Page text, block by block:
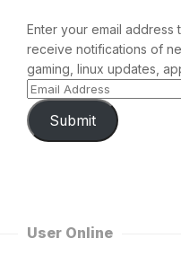
Enter your email address
receive notifications of
gaming, linux updates,
Submit
User Online